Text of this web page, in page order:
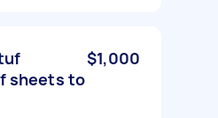
sheets to
$1,000